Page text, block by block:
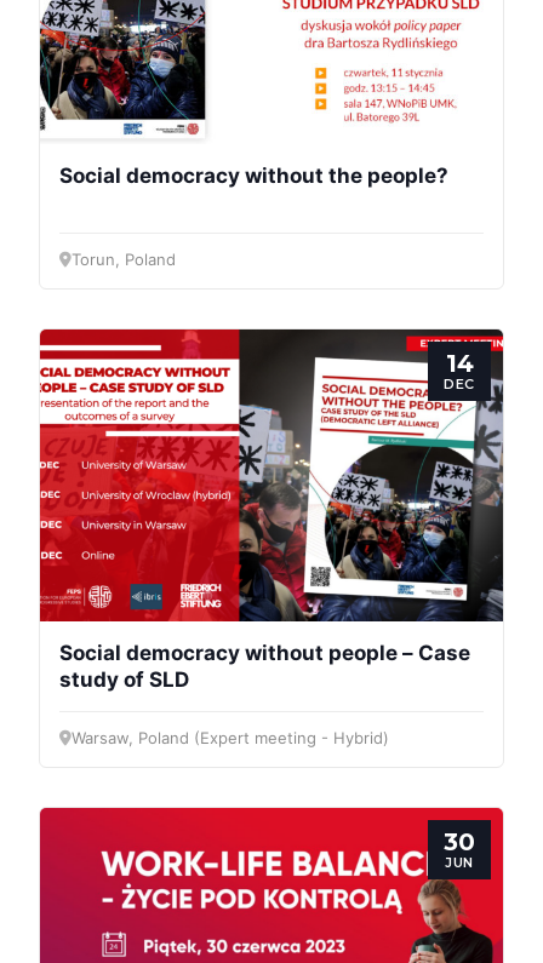
Social democracy without the people?
Torun, Poland
14
DEC
Social democracy without people – Case
study of SLD
Warsaw, Poland (Expert meeting - Hybrid)
30
JUN